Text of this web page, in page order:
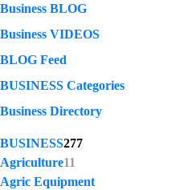
Business BLOG
Business VIDEOS
BLOG Feed
BUSINESS Categories
Business Directory
BUSINESS277
Agriculture11
Agric Equipment